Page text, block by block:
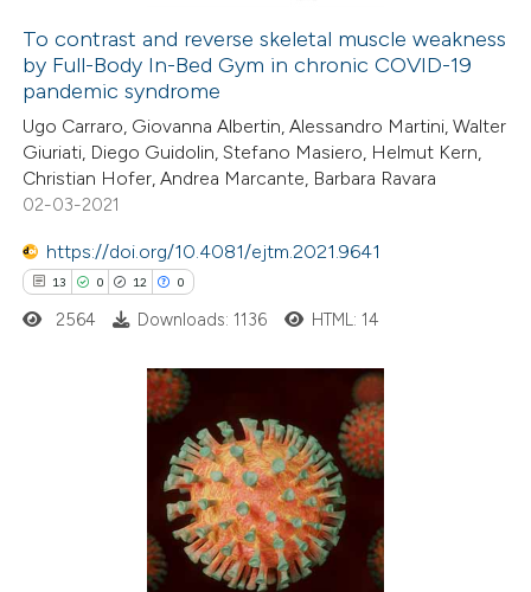
how this article has been
atscite.ai
shows how a scientific paper
been cited by providing the
describing whether
mentions, or contrasts
cited claim, and a label
in which section the
To contrast and reverse skeletal muscle weakness
by Full-Body In-Bed Gym in chronic COVID-19
pandemic syndrome
Ugo Carraro, Giovanna Albertin, Alessandro Martini, Walter
Giuriati, Diego Guidolin, Stefano Masiero, Helmut Kern,
Christian Hofer, Andrea Marcante, Barbara Ravara
02-03-2021
https://doi.org/10.4081/ejtm.2021.9641
13 0 12 0
Citing Publications
2564 Downloads: 1136 HTML: 14